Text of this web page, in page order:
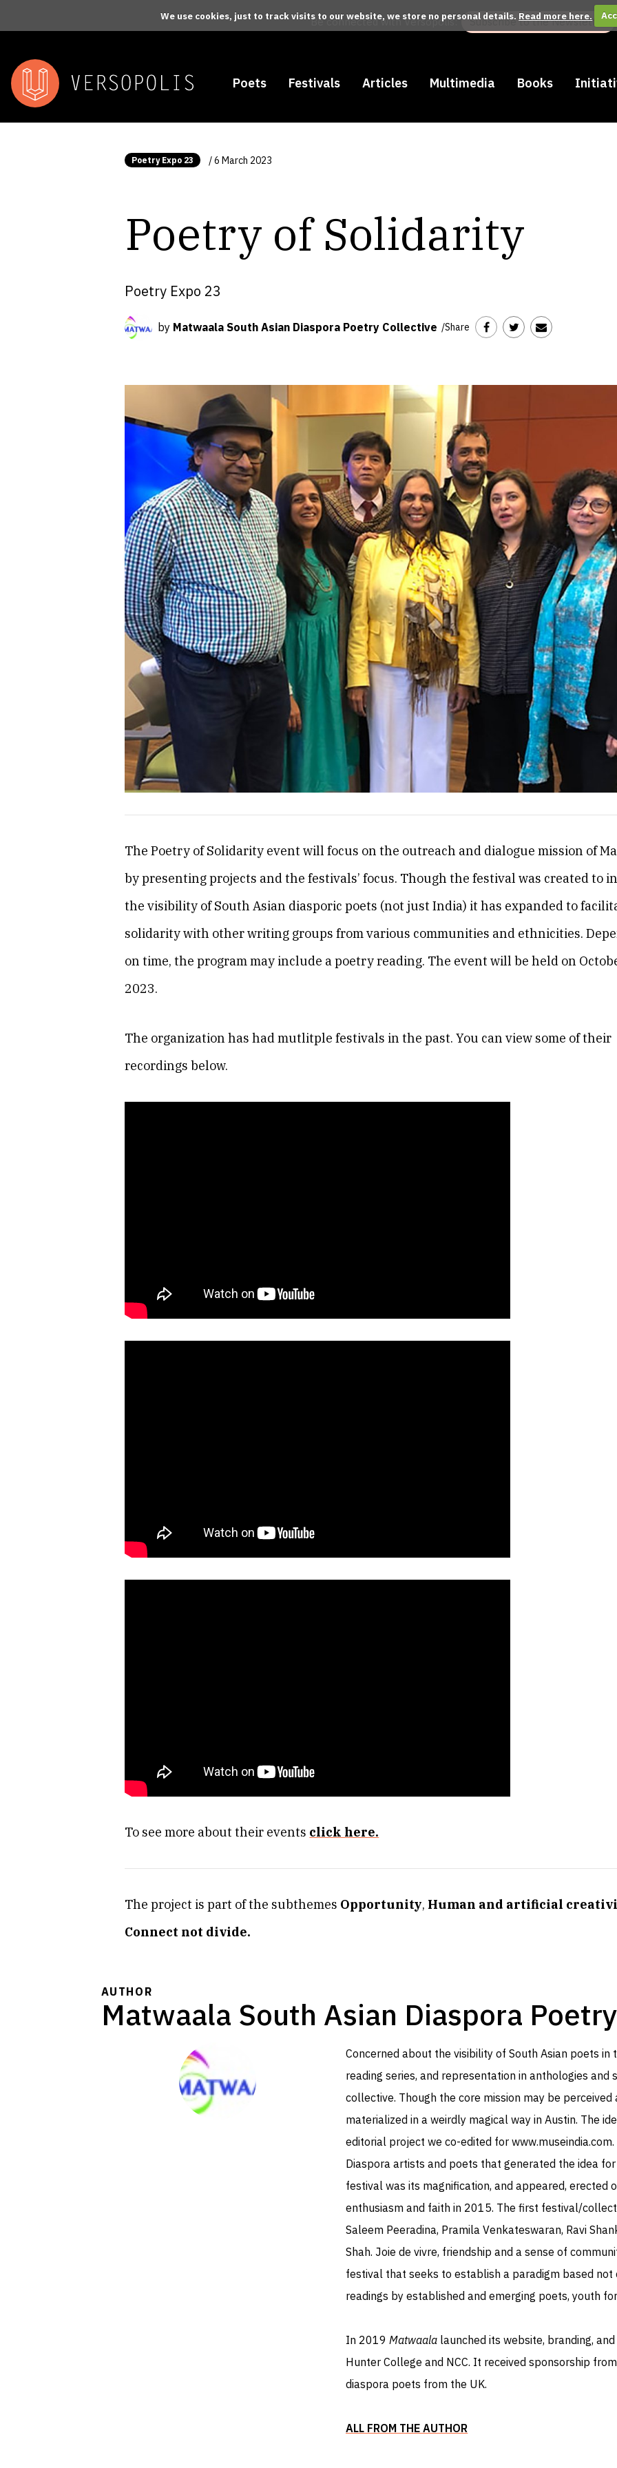
We use cookies, just to track visits to our website, we store no personal details. Read more here.
Be connected with Versopolis: Subscribe to the Newsletter
Poets Festivals Articles Multimedia Books
Poetry Expo 23 / 6 March 2023
Poetry of Solidarity
Poetry Expo 23
by Matwaala South Asian Diaspora Poetry Collective /Share
The Poetry of Solidarity event will focus on the outreach and dialogue mission of
by presenting projects and the festivals’ focus. Though the festival was created to
the visibility of South Asian diasporic poets (not just India) it has expanded to
solidarity with other writing groups from various communities and ethnicities.
on time, the program may include a poetry reading. The event will be held on
2023.
The organization has had mutlitple festivals in the past. You can view some of their
recordings below.
To see more about their events click here.
The project is part of the subthemes Opportunity, Human and artificial
Connect not divide.
AUTHOR
Matwaala South Asian Diaspora
Concerned about the visibility of South Asian poets in
reading series, and representation in anthologies and
collective. Though the core mission may be
materialized in a weirdly magical way in Austin. The
editorial project we co-edited forwww.museindia.com
Diaspora artists and poets that generated the idea
festival was its magnification, and appeared, erected
enthusiasm and faith in 2015. The first festival/
Saleem Peeradina, Pramila Venkateswaran, Ravi
Shah. Joie de vivre, friendship and a sense of
festival that seeks to establish a paradigm based
readings by established and emerging poets, youth
​In 2019Matwaala launched its website, branding,
Hunter College and NCC. It received sponsorship
diaspora poets from the UK.
ALL FROM THE AUTHOR